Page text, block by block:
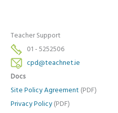
Teacher Support
01 - 5252506
cpd@teachnet.ie
Docs
Site Policy Agreement (PDF)
Privacy Policy (PDF)